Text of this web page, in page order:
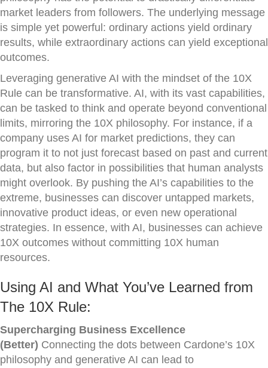
market leaders from followers. The underlying message
is simple yet powerful: ordinary actions yield ordinary
results, while extraordinary actions can yield exceptional
outcomes.
Leveraging generative AI with the mindset of the 10X
Rule can be transformative. AI, with its vast capabilities,
can be tasked to think and operate beyond conventional
limits, mirroring the 10X philosophy. For instance, if a
company uses AI for market predictions, they can
program it to not just forecast based on past and current
data, but also factor in possibilities that human analysts
might overlook. By pushing the AI’s capabilities to the
extreme, businesses can discover untapped markets,
innovative product ideas, or even new operational
strategies. In essence, with AI, businesses can achieve
10X outcomes without committing 10X human
resources.
Using AI and What You’ve Learned from
The 10X Rule:
Supercharging Business Excellence
(Better) Connecting the dots between Cardone’s 10X
philosophy and generative AI can lead to